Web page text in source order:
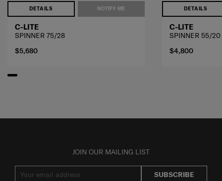
DETAILS NOTIFY ME
C-LITE
SPINNER 75/28
$5,680
DETAILS
C-LITE
SPINNER 55/20
$4,800
JOIN OUR MAILING LIST
SUBSCRIBE